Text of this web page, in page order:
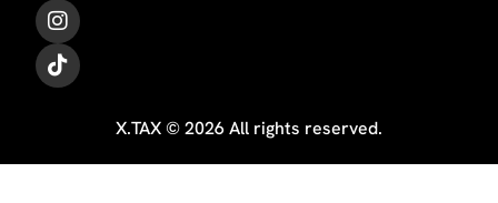
X.TAX © 2026 All rights reserved.